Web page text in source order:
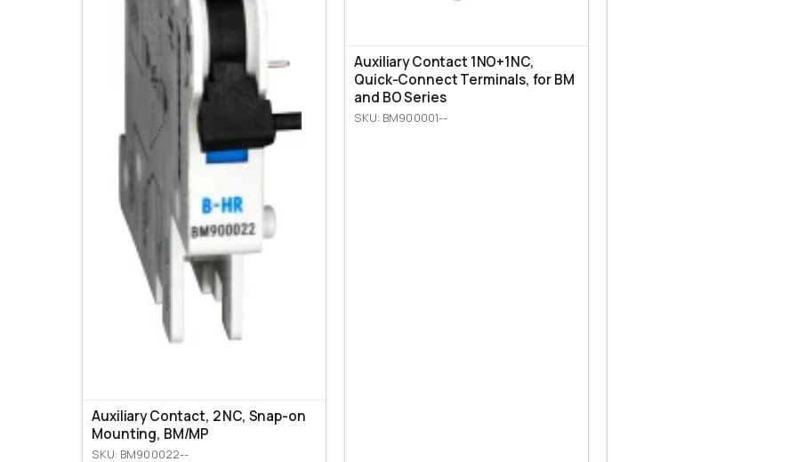
Auxiliary Contact, 2 NC, Snap-on
Mounting, ВМ/МР
SKU: BM900022--
Auxiliary Contact 1NO+1NC,
Quick-Connect Terminals, for BM
and BO Series
SKU: BM900001--